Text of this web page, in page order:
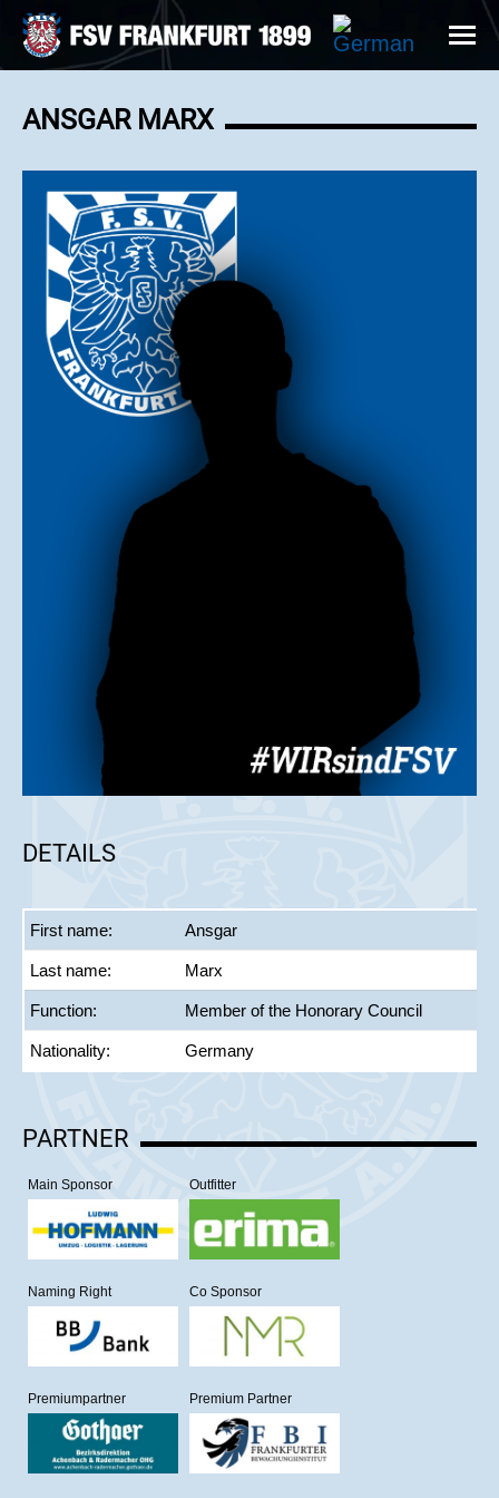
ANSGAR MARX
DETAILS
First name: Ansgar
Last name: Marx
Function: Member of the Honorary Council
Nationality: Germany
PARTNER
Main Sponsor Outfitter
Naming Right Co Sponsor
Premiumpartner Premium Partner